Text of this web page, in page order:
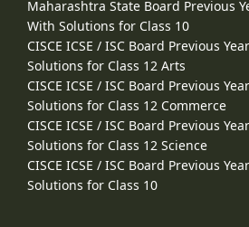
Maharashtra State Board Previous
With Solutions for Class 10
CISCE ICSE / ISC Board Previous
Solutions for Class 12 Arts
CISCE ICSE / ISC Board Previous
Solutions for Class 12 Commerce
CISCE ICSE / ISC Board Previous
Solutions for Class 12 Science
CISCE ICSE / ISC Board Previous
Solutions for Class 10